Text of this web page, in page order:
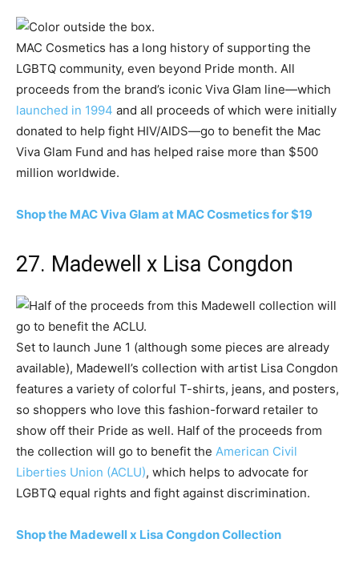
MAC Cosmetics has a long history of supporting the
LGBTQ community, even beyond Pride month. All
proceeds from the brand’s iconic Viva Glam line—which
launched in 1994 and all proceeds of which were initially
donated to help fight HIV/AIDS—go to benefit the Mac
Viva Glam Fund and has helped raise more than $500
million worldwide.
Shop the MAC Viva Glam at MAC Cosmetics for $19
27. Madewell x Lisa Congdon
Set to launch June 1 (although some pieces are already
available), Madewell’s collection with artist Lisa Congdon
features a variety of colorful T-shirts, jeans, and posters,
so shoppers who love this fashion-forward retailer to
show off their Pride as well. Half of the proceeds from
the collection will go to benefit the American Civil
Liberties Union (ACLU), which helps to advocate for
LGBTQ equal rights and fight against discrimination.
Shop the Madewell x Lisa Congdon Collection